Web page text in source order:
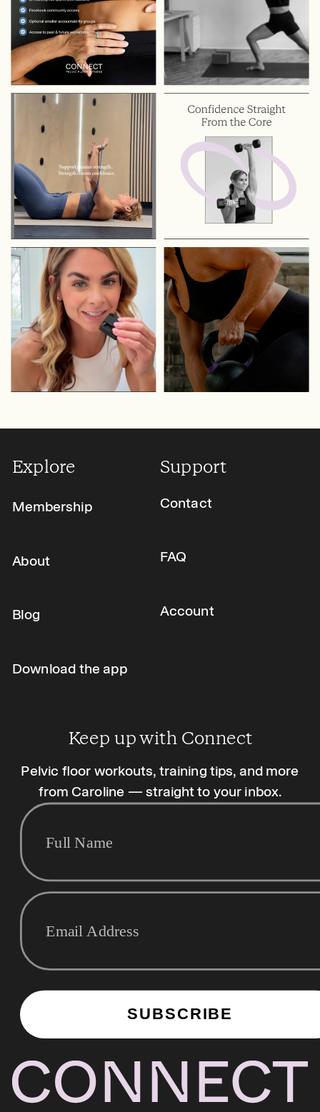
SUBSCRIBE
Keep up with Connect
Explore
Download the app
Contact
FAQ
Account
Membership
About
Blog
Support
Pelvic floor workouts, training tips, and more
from Caroline — straight to your inbox.